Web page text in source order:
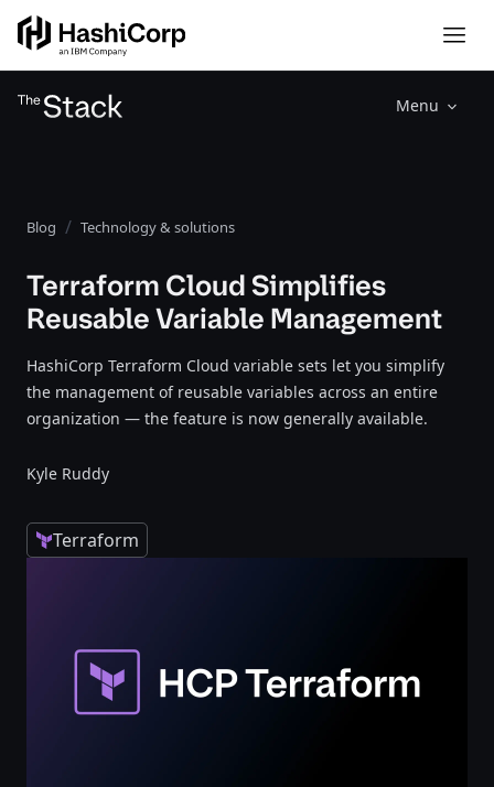
Menu
Blog Technology & solutions
Terraform Cloud Simplifies
Reusable Variable Management
HashiCorp Terraform Cloud variable sets let you simplify
the management of reusable variables across an entire
organization — the feature is now generally available.
Kyle Ruddy
Terraform